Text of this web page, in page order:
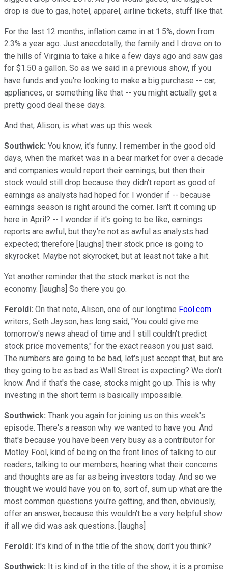
drop is due to gas, hotel, apparel, airline tickets, stuff like that.
For the last 12 months, inflation came in at 1.5%, down from
2.3% a year ago. Just anecdotally, the family and I drove on to
the hills of Virginia to take a hike a few days ago and saw gas
for $1.50 a gallon. So as we said in a previous show, if you
have funds and you're looking to make a big purchase -- car,
appliances, or something like that -- you might actually get a
pretty good deal these days.
And that, Alison, is what was up this week.
Southwick: You know, it's funny. I remember in the good old
days, when the market was in a bear market for over a decade
and companies would report their earnings, but then their
stock would still drop because they didn't report as good of
earnings as analysts had hoped for. I wonder if -- because
earnings season is right around the corner. Isn't it coming up
here in April? -- I wonder if it's going to be like, earnings
reports are awful, but they're not as awful as analysts had
expected; therefore [laughs] their stock price is going to
skyrocket. Maybe not skyrocket, but at least not take a hit.
Yet another reminder that the stock market is not the
economy. [laughs] So there you go.
Feroldi: On that note, Alison, one of our longtime Fool.com
writers, Seth Jayson, has long said, "You could give me
tomorrow's news ahead of time and I still couldn't predict
stock price movements," for the exact reason you just said.
The numbers are going to be bad, let's just accept that, but are
they going to be as bad as Wall Street is expecting? We don't
know. And if that's the case, stocks might go up. This is why
investing in the short term is basically impossible.
Southwick: Thank you again for joining us on this week's
episode. There's a reason why we wanted to have you. And
that's because you have been very busy as a contributor for
Motley Fool, kind of being on the front lines of talking to our
readers, talking to our members, hearing what their concerns
and thoughts are as far as being investors today. And so we
thought we would have you on to, sort of, sum up what are the
most common questions you're getting, and then, obviously,
offer an answer, because this wouldn't be a very helpful show
if all we did was ask questions. [laughs]
Feroldi: It's kind of in the title of the show, don't you think?
Southwick: It is kind of in the title of the show, it is a promise